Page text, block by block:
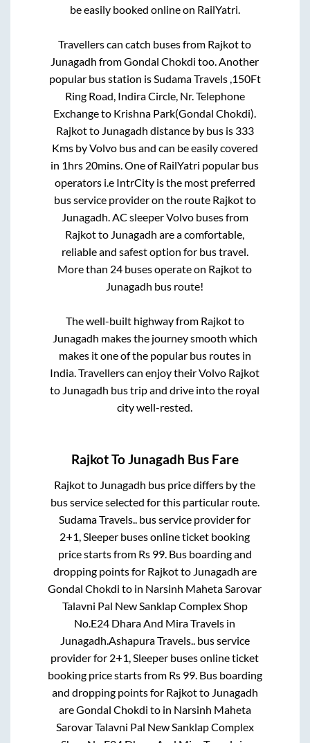
be easily booked online on RailYatri.
Travellers can catch buses from Rajkotto
Junagadh fromGondal Chokdi too. Another
popular bus station is Sudama Travels ,150Ft
Ring Road, Indira Circle, Nr. Telephone
Exchangeto Krishna Park(Gondal Chokdi)
Rajkotto Junagadh distance by bus is 333
Kms by Volvo bus and can be easily covered
in 1hrs 20mins . One of RailYatri popular bus
operators i.e IntrCity is the most preferred
bus service provider on the route Rajkotto
Junagadh . AC sleeper Volvo buses from
Rajkotto Junagadh are a comfortable,
reliable and safest option for bus travel.
More than 24 buses operate on Rajkotto
Junagadh bus route!
The well-built highway from Rajkotto
Junagadh makes the journey smooth which
makes it one of the popular bus routes in
India. Travellers can enjoy their Volvo Rajkot
to Junagadh bus trip and drive into the royal
city well-rested.
RajkotToJunagadh Bus Fare
Rajkotto Junagadh bus price differs by the
bus service selected for this particular route.
Sudama Travels.. bus service provider for
2+1, Sleeper buses online ticket booking
price starts from Rs 99. Bus boarding and
dropping points for Rajkotto Junagadh are
Gondal Chokdi to in Narsinh Maheta Sarovar
Talavni Pal New Sanklap Complex Shop
No.E24 Dhara And Mira Travels in
Junagadh.Ashapura Travels..bus service
provider for 2+1, Sleeper buses online ticket
booking price starts from Rs 99. Bus boarding
and dropping points for Rajkotto Junagadh
areGondal Chokdi to in Narsinh Maheta
Sarovar Talavni Pal New Sanklap Complex